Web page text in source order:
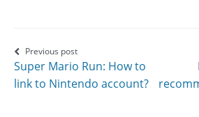
on
Facebook
on
Twitter
on
Google+
Post
navigation
Previous post
Super Mario Run: How to
link to Nintendo account?